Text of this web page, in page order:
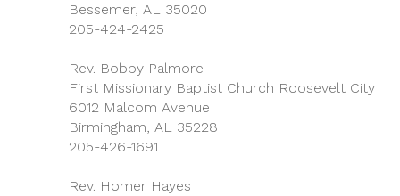
Bessemer, AL 35020
205-424-2425
Rev. Bobby Palmore
First Missionary Baptist Church Roosevelt City
6012 Malcom Avenue
Birmingham, AL 35228
205-426-1691
Rev. Homer Hayes